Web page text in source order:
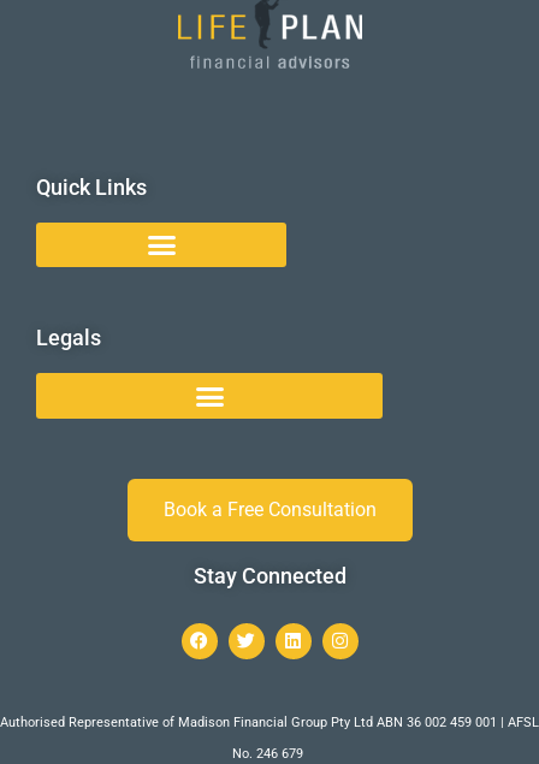
Quick Links
Legals
Book a Free Consultation
Stay Connected
Authorised Representative of Madison Financial Group Pty Ltd ABN 36 002 459 001 | AFSL
No. 246 679